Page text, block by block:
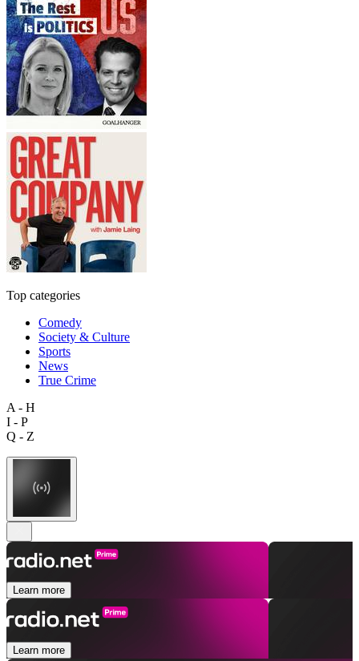
Top categories
Comedy
Society & Culture
Sports
News
True Crime
A - H
I - P
Q - Z
Learn more
Learn more